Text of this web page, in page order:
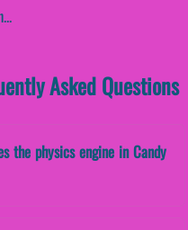
Asked Questions
the physics engine in Candy